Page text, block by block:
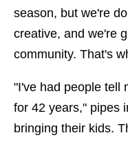
season, but we're
creative, and we're
community. That's
"I've had people tell
for 42 years," pipes
bringing their kids.